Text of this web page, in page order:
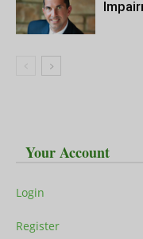
Your Account
Login
Register